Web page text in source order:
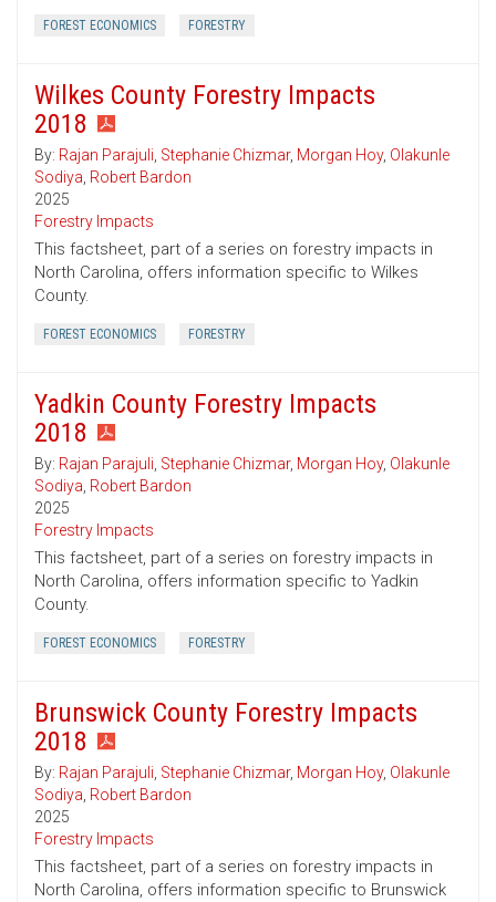
FOREST ECONOMICS FORESTRY
Wilkes County Forestry Impacts
2018
By: Rajan Parajuli, Stephanie Chizmar, Morgan Hoy, Olakunle
Sodiya, Robert Bardon
2025
Forestry Impacts
This factsheet, part of a series on forestry impacts in
North Carolina, offers information specific to Wilkes
County.
FOREST ECONOMICS FORESTRY
Yadkin County Forestry Impacts
2018
By: Rajan Parajuli, Stephanie Chizmar, Morgan Hoy, Olakunle
Sodiya, Robert Bardon
2025
Forestry Impacts
This factsheet, part of a series on forestry impacts in
North Carolina, offers information specific to Yadkin
County.
FOREST ECONOMICS FORESTRY
Brunswick County Forestry Impacts
2018
By: Rajan Parajuli, Stephanie Chizmar, Morgan Hoy, Olakunle
Sodiya, Robert Bardon
2025
Forestry Impacts
This factsheet, part of a series on forestry impacts in
North Carolina, offers information specific to Brunswick